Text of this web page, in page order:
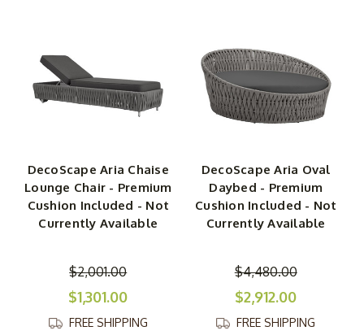
DecoScape Aria Chaise
Lounge Chair - Premium
Cushion Included - Not
Currently Available
$2,001.00
$1,301.00
FREE SHIPPING
DecoScape Aria Oval
Daybed - Premium
Cushion Included - Not
Currently Available
$4,480.00
$2,912.00
FREE SHIPPING